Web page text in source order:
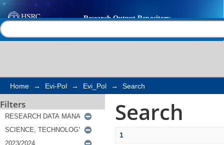
Search
Home → Evi-Pol → Evi_Pol → Search
Filters Search
1